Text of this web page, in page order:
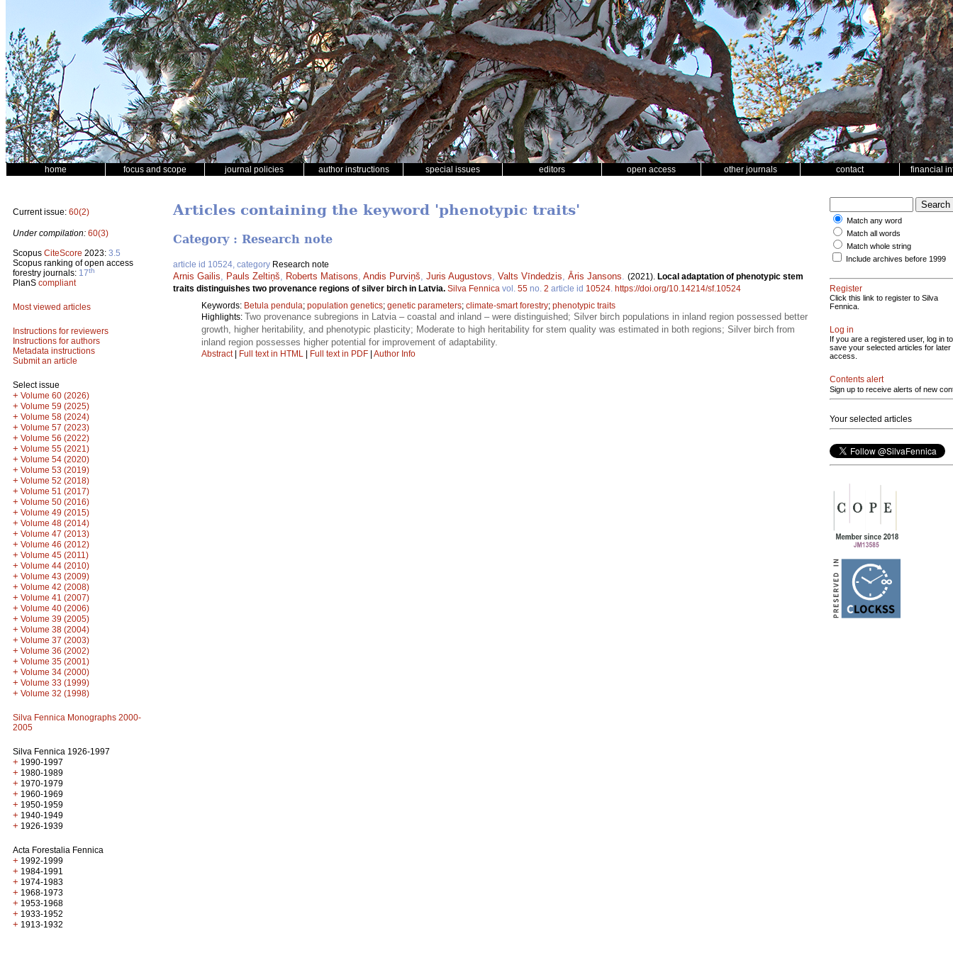
home focus and scope journal policies author instructions special issues editors open access other journals contact financial
Current issue: 60(2)
Under compilation: 60(3)
Scopus CiteScore 2023: 3.5
Scopus ranking of open access
forestry journals: 17th
PlanS compliant
Most viewed articles
Instructions for reviewers
Instructions for authors
Metadata instructions
Submit an article
Select issue
+ Volume 60 (2026)
+ Volume 59 (2025)
+ Volume 58 (2024)
+ Volume 57 (2023)
+ Volume 56 (2022)
+ Volume 55 (2021)
+ Volume 54 (2020)
+ Volume 53 (2019)
+ Volume 52 (2018)
+ Volume 51 (2017)
+ Volume 50 (2016)
+ Volume 49 (2015)
+ Volume 48 (2014)
+ Volume 47 (2013)
+ Volume 46 (2012)
+ Volume 45 (2011)
+ Volume 44 (2010)
+ Volume 43 (2009)
+ Volume 42 (2008)
+ Volume 41 (2007)
+ Volume 40 (2006)
+ Volume 39 (2005)
+ Volume 38 (2004)
+ Volume 37 (2003)
+ Volume 36 (2002)
+ Volume 35 (2001)
+ Volume 34 (2000)
+ Volume 33 (1999)
+ Volume 32 (1998)
Silva Fennica Monographs 2000-
2005
Silva Fennica 1926-1997
+ 1990-1997
+ 1980-1989
+ 1970-1979
+ 1960-1969
+ 1950-1959
+ 1940-1949
+ 1926-1939
Acta Forestalia Fennica
+ 1992-1999
+ 1984-1991
+ 1974-1983
+ 1968-1973
+ 1953-1968
+ 1933-1952
+ 1913-1932
Articles containing the keyword 'phenotypic traits'
Category : Research note
article id 10524, category Research note
Arnis Gailis Pauls Zeltiņš Roberts Matisons Andis Purviņš Juris Augustovs Valts Vīndedzis Āris Jansons (2021). Local adaptation of phenotypic stem
traits distinguishes two provenance regions of silver birch in Latvia. Silva Fennica vol. 55 no. 2 article id 10524 https://doi.org/10.14214/sf.10524
Keywords: Betula pendula; population genetics; genetic parameters; climate-smart forestry; phenotypic traits
Highlights: Two provenance subregions in Latvia – coastal and inland – were distinguished; Silver birch populations in inland region possessed better
growth, higher heritability, and phenotypic plasticity; Moderate to high heritability for stem quality was estimated in both regions; Silver birch from
inland region possesses higher potential for improvement of adaptability.
Abstract| Full text in HTML | Full text in PDF | Author Info
Match any word
Match all words
Match whole string
Include archives before 1999
Register
Click this link to register to Silva
Fennica.
Log in
If you are a registered user, log in to
save your selected articles for later
access.
Contents alert
Sign up to receive alerts of new
Your selected articles